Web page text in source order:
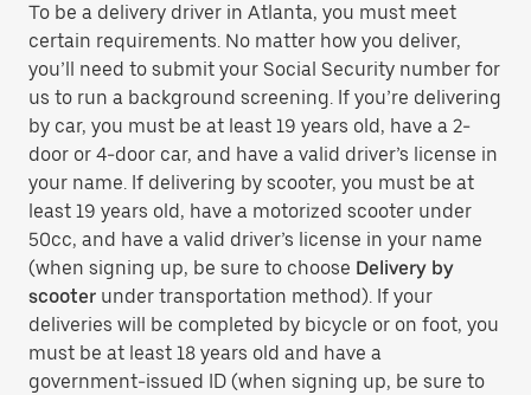
To be a delivery driver in Atlanta, you must meet
certain requirements. No matter how you deliver,
you’ll need to submit your Social Security number for
us to run a background screening. If you’re delivering
by car, you must be at least 19 years old, have a 2-
door or 4-door car, and have a valid driver’s license in
your name. If delivering by scooter, you must be at
least 19 years old, have a motorized scooter under
50cc, and have a valid driver’s license in your name
(when signing up, be sure to choose Delivery by
scooter under transportation method). If your
deliveries will be completed by bicycle or on foot, you
must be at least 18 years old and have a
government-issued ID (when signing up, be sure to